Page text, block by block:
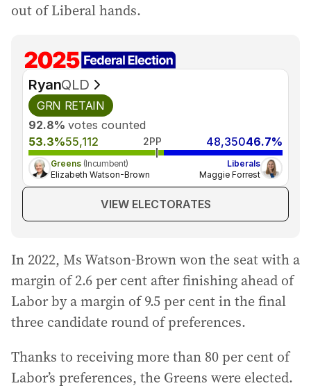
out of Liberal hands.
RyanQLD
GRN RETAIN
92.8% votes counted
53.3%55,112 2PP 48,35046.7%
Greens (Incumbent)
Elizabeth Watson-Brown
Liberals
Maggie Forrest
VIEW ELECTORATES
In 2022, Ms Watson-Brown won the seat with a
margin of 2.6 per cent after finishing ahead of
Labor by a margin of 9.5 per cent in the final
three candidate round of preferences.
Thanks to receiving more than 80 per cent of
Labor’s preferences, the Greens were elected.